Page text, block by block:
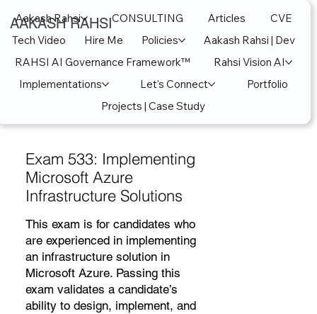
AAKASH RAHSI
Aakash Rahsi CONSULTING Articles
CVE
Tech Video
Hire Me Policies
Aakash Rahsi | Dev
RAHSI AI Governance Framework™
Rahsi Vision AI
Implementations
Let's Connect
Portfolio
Projects | Case Study
Exam 533: Implementing
Microsoft Azure
Infrastructure Solutions
This exam is for candidates who
are experienced in implementing
an infrastructure solution in
Microsoft Azure. Passing this
exam validates a candidate’s
ability to design, implement, and